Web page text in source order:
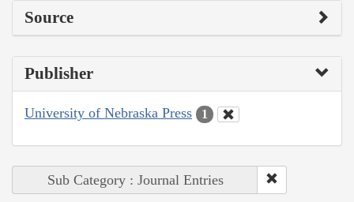
Source
Publisher
University of Nebraska Press 1
Sub Category : Journal Entries